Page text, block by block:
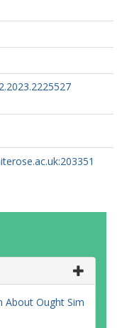
About Ought Sim